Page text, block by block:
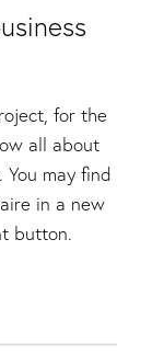
for the
all about
may find
in a new
button.